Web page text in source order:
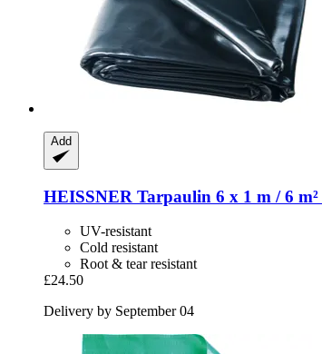
Add
HEISSNER Tarpaulin 6 x 1 m / 6
UV-resistant
Cold resistant
Root & tear resistant
£24.50
Delivery by September 04